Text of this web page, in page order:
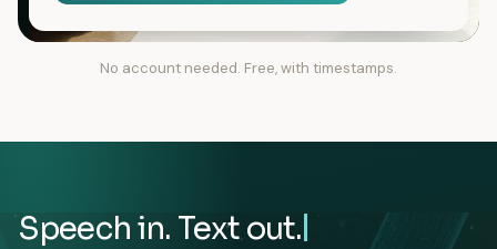
No account needed. Free, with timestamps.
Speech in. Text out.